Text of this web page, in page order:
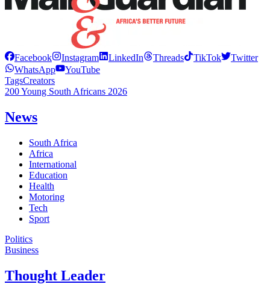
Facebook Instagram LinkedIn Threads TikTok
Twitter
WhatsApp
YouTube
TagsCreators
200 Young South Africans 2026
News
South Africa
Africa
International
Education
Health
Motoring
Tech
Sport
Politics
Business
Thought Leader